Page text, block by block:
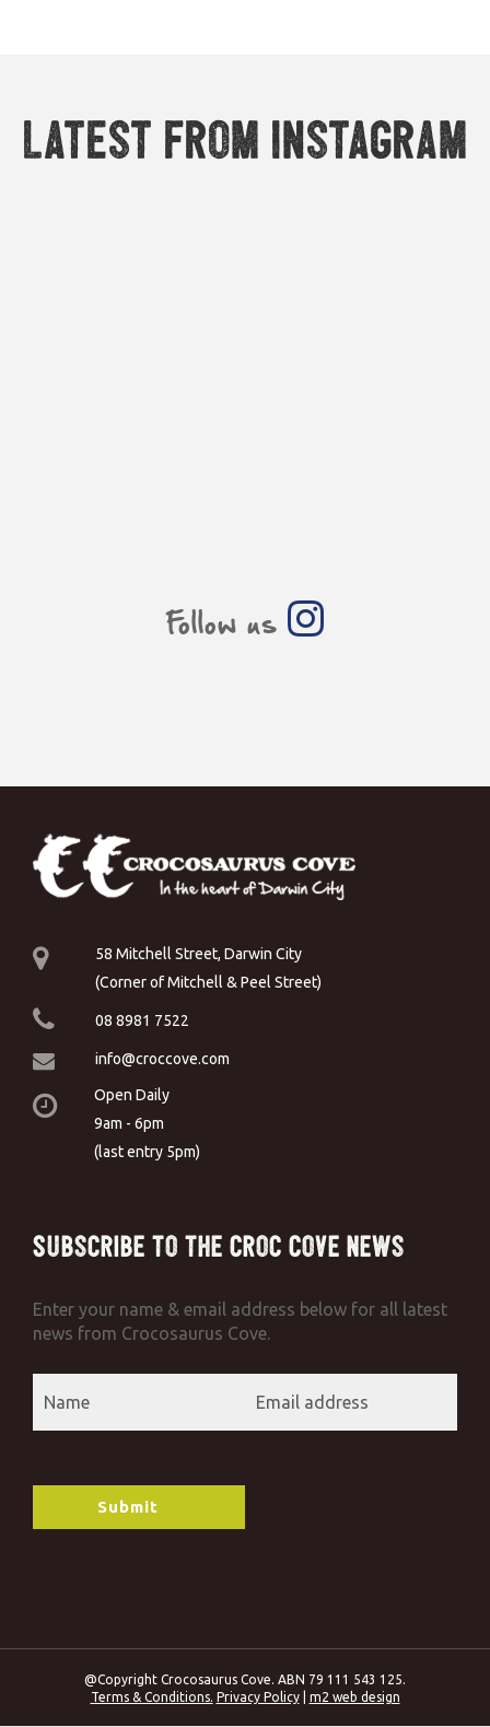
Latest from Instagram
Follow us
58 Mitchell Street, Darwin City
(Corner of Mitchell & Peel Street)
08 8981 7522
info@croccove.com
Open Daily
9am - 6pm
(last entry 5pm)
Subscribe to the Croc Cove News
Enter your name & email address below for all latest
news from Crocosaurus Cove.
@Copyright Crocosaurus Cove. ABN 79 111 543 125.
Terms & Conditions. Privacy Policy m2 web design